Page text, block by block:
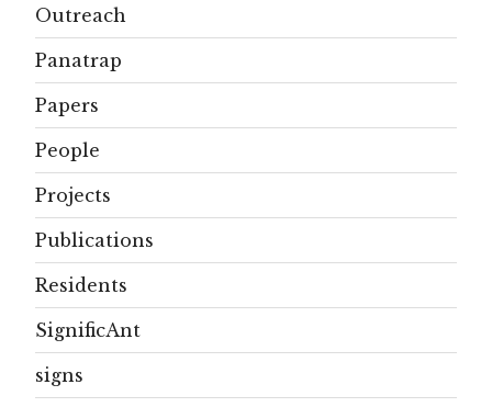
Outreach
Panatrap
Papers
People
Projects
Publications
Residents
SignificAnt
signs